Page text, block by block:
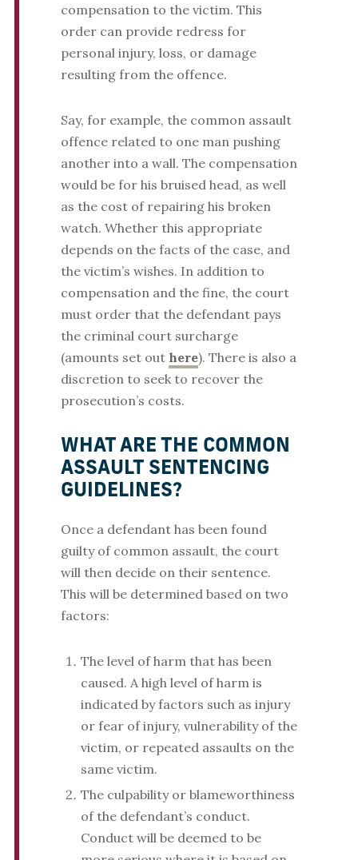
compensation to the victim. This
order can provide redress for
personal injury, loss, or damage
resulting from the offence.
Say, for example, the common assault
offence related to one man pushing
another into a wall. The compensation
would be for his bruised head, as well
as the cost of repairing his broken
watch. Whether this appropriate
depends on the facts of the case, and
the victim’s wishes. In addition to
compensation and the fine, the court
must order that the defendant pays
the criminal court surcharge
(amounts set out here). There is also a
discretion to seek to recover the
prosecution’s costs.
WHAT ARE THE COMMON
ASSAULT SENTENCING
GUIDELINES?
Once a defendant has been found
guilty of common assault, the court
will then decide on their sentence.
This will be determined based on two
factors:
The level of harm that has been
caused. A high level of harm is
indicated by factors such as injury
or fear of injury, vulnerability of the
victim, or repeated assaults on the
same victim.
The culpability or blameworthiness
of the defendant’s conduct.
Conduct will be deemed to be